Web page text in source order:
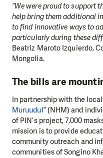
“We were proud to support
help bring them additional
to find innovative ways to
particularly during these
Beatriz Maroto Izquierdo,
Mongolia.
The bills are
In partnership with the local
Muruudul” (NHM) and
of PIN’s project, 7,000
mission is to provide
community outreach and
communities of Songino